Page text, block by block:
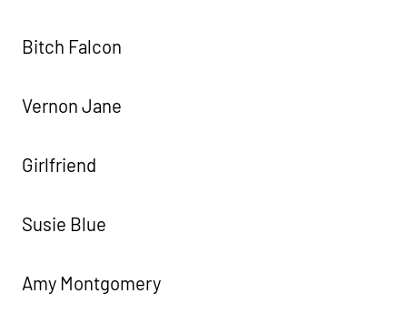
Bitch Falcon
Vernon Jane
Girlfriend
Susie Blue
Amy Montgomery